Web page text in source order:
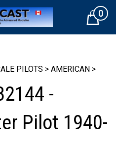
Cart0
PILOTS > AMERICAN >
-
Pilot 1940-